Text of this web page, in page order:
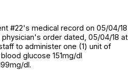
#22's medical record on 05/04/18
order dated, 05/04/18 at
to administer one (1) unit of
glucose 151mg/dl
dl.